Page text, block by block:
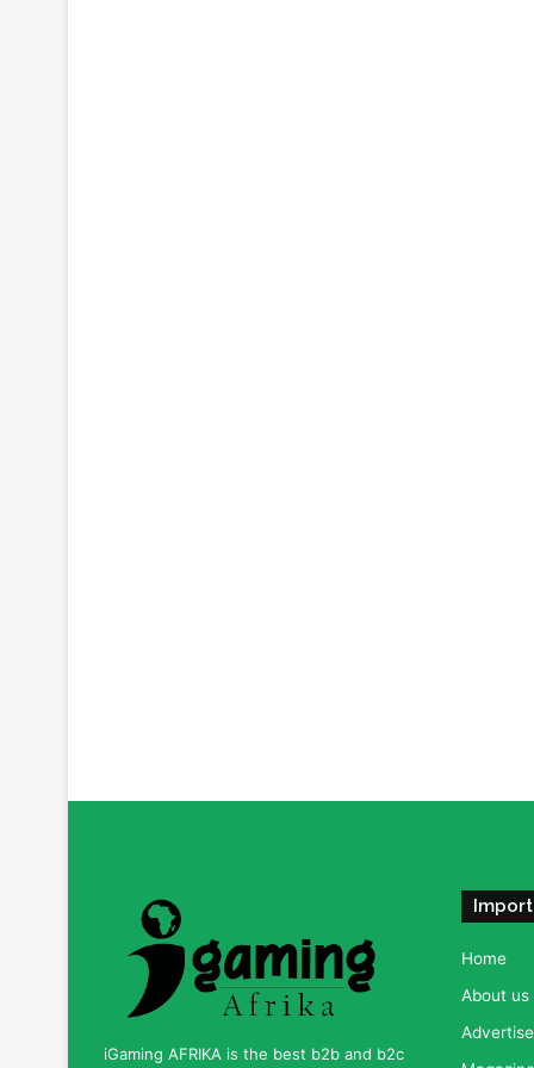
iGaming AFRIKA is the best b2b and b2c
Home
About us
Advertise